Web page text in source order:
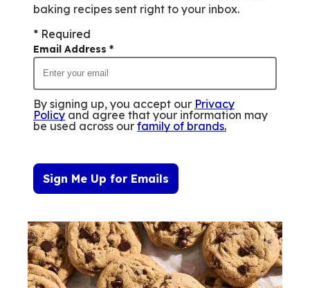
baking recipes sent right to your inbox.
* Required
Email Address *
By signing up, you accept our Privacy
Policy and agree that your information may
be used across our family of brands.
Sign Me Up for Emails